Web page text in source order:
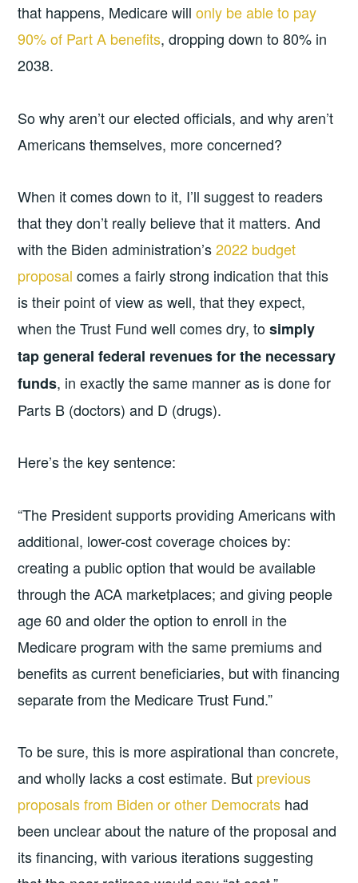
that happens, Medicare willonly be able to pay
90% of Part A benefits, dropping down to 80% in
2038.
So why aren’t our elected officials, and why aren’t
Americans themselves, more concerned?
When it comes down to it, I’ll suggest to readers
that they don’t really believe that it matters. And
with the Biden administration’s2022 budget
proposal comes a fairly strong indication that this
is their point of view as well, that they expect,
when the Trust Fund well comes dry, tosimply
tap general federal revenues for the necessary
funds, in exactly the same manner as is done for
Parts B (doctors) and D (drugs).
Here’s the key sentence:
“The President supports providing Americans with
additional, lower-cost coverage choices by:
creating a public option that would be available
through the ACA marketplaces; and giving people
age 60 and older the option to enroll in the
Medicare program with the same premiums and
benefits as current beneficiaries, but with financing
separate from the Medicare Trust Fund.”
To be sure, this is more aspirational than concrete,
and wholly lacks a cost estimate. But previous
proposals from Biden or other Democrats had
been unclear about the nature of the proposal and
its financing, with various iterations suggesting